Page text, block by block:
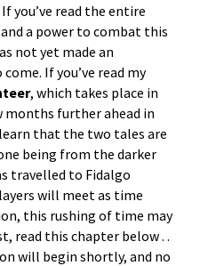
you’ve read the entire
a power to combat this
not yet made an
If you’ve read my
, which takes place in
months further ahead in
that the two tales are
being from the darker
travelled to Fidalgo
will meet as time
this rushing of time may
read this chapter below . .
will begin shortly, and no